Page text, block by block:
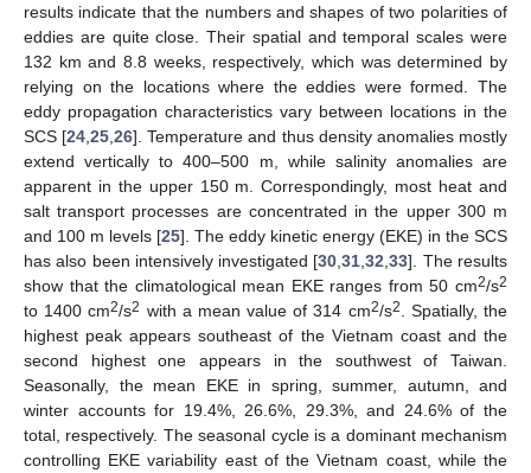
results indicate that the numbers and shapes of two polarities of
eddies are quite close. Their spatial and temporal scales were
132 km and 8.8 weeks, respectively, which was determined by
relying on the locations where the eddies were formed. The
eddy propagation characteristics vary between locations in the
SCS [24 ,25 ,26]. Temperature and thus density anomalies mostly
extend vertically to 400–500 m, while salinity anomalies are
apparent in the upper 150 m. Correspondingly, most heat and
salt transport processes are concentrated in the upper 300 m
and 100 m levels [25]. The eddy kinetic energy (EKE) in the SCS
has also been intensively investigated [30 ,31 ,32 ,33]. The results
show that the climatological mean EKE ranges from 50 cm2/s2
to 1400 cm2/s2 with a mean value of 314 cm2/s2
. Spatially, the
highest peak appears southeast of the Vietnam coast and the
second highest one appears in the southwest of Taiwan.
Seasonally, the mean EKE in spring, summer, autumn, and
winter accounts for 19.4%, 26.6%, 29.3%, and 24.6% of the
total, respectively. The seasonal cycle is a dominant mechanism
controlling EKE variability east of the Vietnam coast, while the